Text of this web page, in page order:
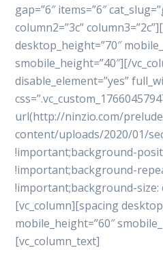
gap=”6″ items=”6″
column2=”3c”
desktop_height=”70″
smobile_height=”40″][/
disable_element=”yes”
url(http://ninzio.com/
content/uploads/2020/01/
!important;background-
!important;background-
!important;background-size:
[vc_column][spacing
mobile_height=”60″
[vc_column_text]